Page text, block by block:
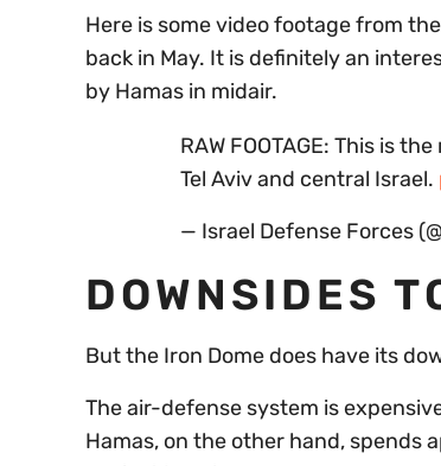
Here is some video footage from the
back in May. It is definitely an
by Hamas in midair.
RAW FOOTAGE: This is
Tel Aviv and central Israel.
— Israel Defense Forces
DOWNSIDES
But the Iron Dome does have its
The air-defense system is
Hamas, on the other hand, spends